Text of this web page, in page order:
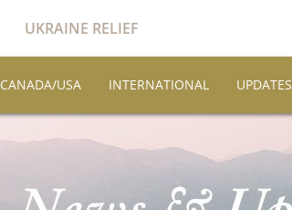
UKRAINE RELIEF
CANADA/USA INTERNATIONAL UPDATES